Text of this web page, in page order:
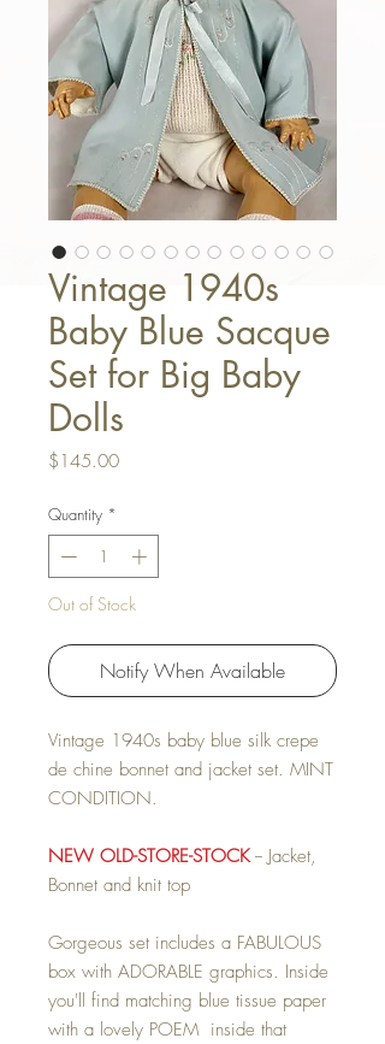
Vintage 1940s
Baby Blue Sacque
Set for Big Baby
Dolls
$145.00Price
Quantity *
Out of Stock
Notify When Available
Vintage 1940s baby blue silk crepe
de chine bonnet and jacket set. MINT
CONDITION.
NEW OLD-STORE-STOCK-- Jacket,
Bonnet and knit top
Gorgeous set includes a FABULOUS
box with ADORABLE graphics. Inside
you'll find matching blue tissue paper
with a lovely POEM inside that